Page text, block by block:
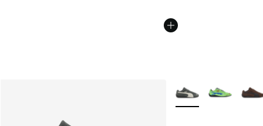
More Colors Available